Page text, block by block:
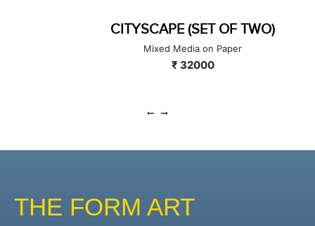
CITYSCAPE (SET OF TWO)
Mixed Media on Paper
₹ 32000
THE FORM ART